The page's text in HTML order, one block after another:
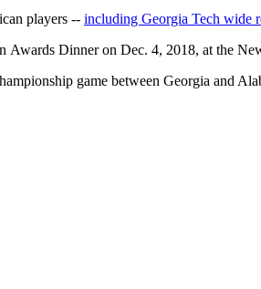
players -- including Georgia Tech wide
Awards Dinner on Dec. 4, 2018, at the
game between Georgia and